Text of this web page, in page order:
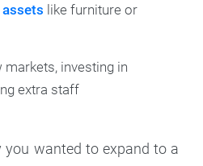
like furniture or
markets, investing in
extra staff
you wanted to expand to a